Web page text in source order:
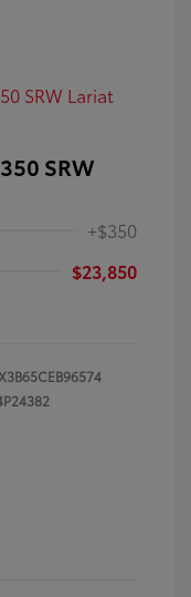
SRW
+$350
$23,850